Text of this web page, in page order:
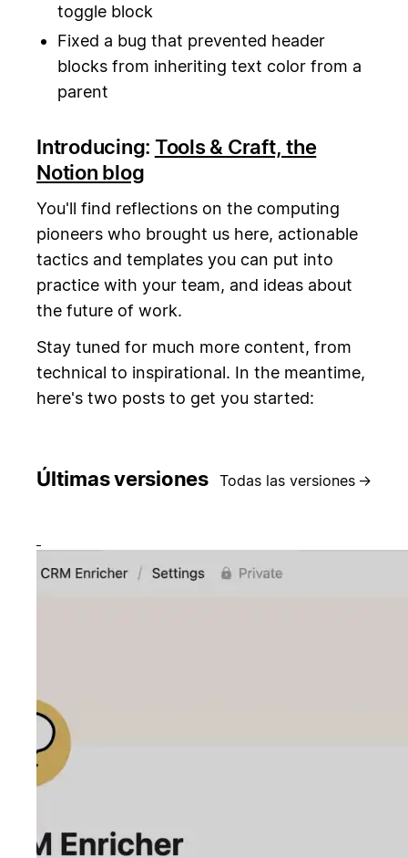
toggle block
Fixed a bug that prevented header
blocks from inheriting text color from a
parent
Introducing: Tools & Craft, the
Notion blog
You'll find reflections on the computing
pioneers who brought us here, actionable
tactics and templates you can put into
practice with your team, and ideas about
the future of work.
Stay tuned for much more content, from
technical to inspirational. In the meantime,
here's two posts to get you started:
Últimas versiones Todas las versiones →